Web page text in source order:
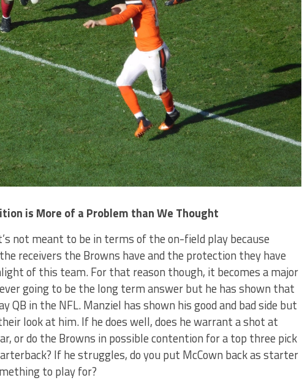
is More of a Problem than We Thought
not meant to be in terms of the on-field play because
receivers the Browns have and the protection they have
of this team. For that reason though, it becomes a major
going to be the long term answer but he has shown that
QB in the NFL. Manziel has shown his good and bad side but
look at him. If he does well, does he warrant a shot at
or do the Browns in possible contention for a top three pick
If he struggles, do you put McCown back as starter
to play for?